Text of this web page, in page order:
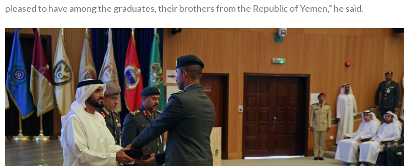
pleased to have among the graduates, their brothers from the Republic of Yemen,” he said.